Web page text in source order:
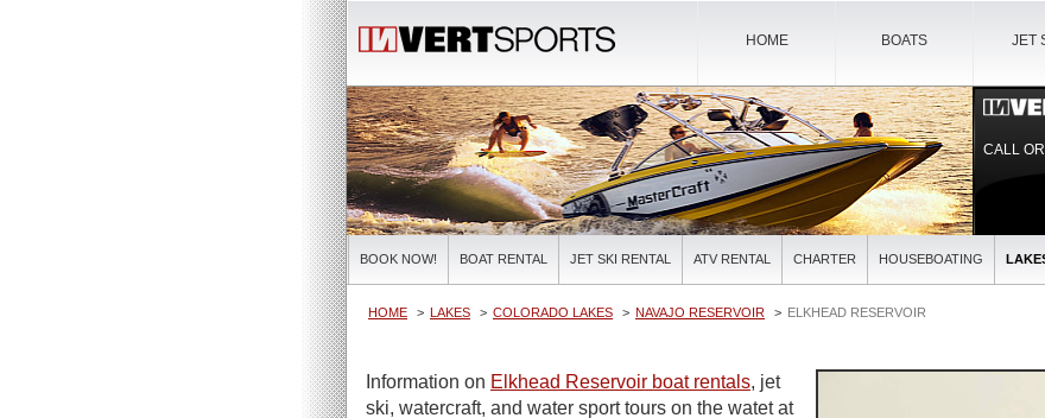
JET
BOATS
HOME
CALL
BOOK NOW! BOAT RENTAL JET SKI RENTAL ATV RENTAL CHARTER HOUSEBOATING
HOME LAKES COLORADO LAKES NAVAJO RESERVOIR ELKHEAD RESERVOIR
Information on Elkhead Reservoir boat rentals, jet
ski, watercraft, and water sport tours on the watet at